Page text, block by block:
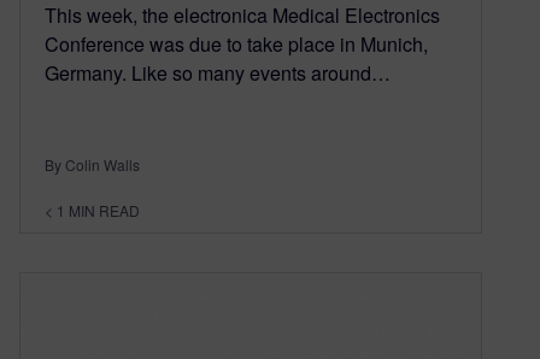
This week, the electronica Medical Electronics
Conference was due to take place in Munich,
Germany. Like so many events around…
By Colin Walls
< 1 MIN READ